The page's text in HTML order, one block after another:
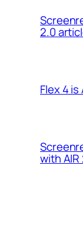
2.0
Flex 4
with